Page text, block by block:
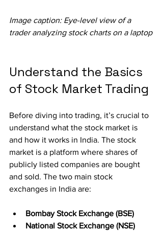
Image caption: Eye-level view of a
trader analyzing stock charts on a laptop
Understand the Basics
of Stock Market Trading
Before diving into trading, it’s crucial to
understand what the stock market is
and how it works in India. The stock
market is a platform where shares of
publicly listed companies are bought
and sold. The two main stock
exchanges in India are:
Bombay Stock Exchange (BSE)
National Stock Exchange (NSE)